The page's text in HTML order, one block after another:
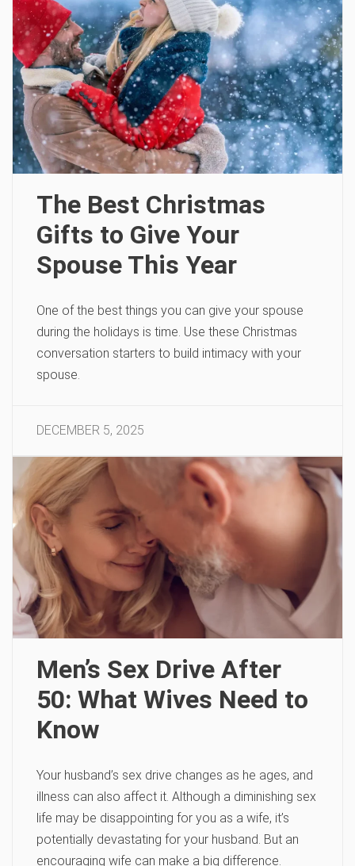
The Best Christmas
Gifts to Give Your
Spouse This Year
One of the best things you can give your spouse
during the holidays is time. Use these Christmas
conversation starters to build intimacy with your
spouse.
DECEMBER 5, 2025
Men’s Sex Drive After
50: What Wives Need to
Know
Your husband’s sex drive changes as he ages, and
illness can also affect it. Although a diminishing sex
life may be disappointing for you as a wife, it’s
potentially devastating for your husband. But an
encouraging wife can make a big difference.